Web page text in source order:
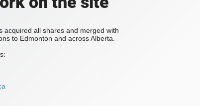
acquired all shares and merged with
to Edmonton and across Alberta.